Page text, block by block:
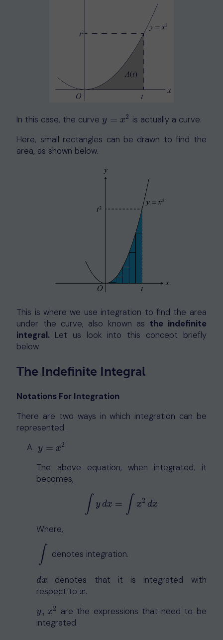
In this case, the curvey = x2
y=x2
is actually a curve.
Here, small rectangles can be drawn to find the
area, as shown below.
This is where we use integration to find the area
under the curve, also known as the indefinite
integral. Let us look into this concept briefly
below.
The Indefinite Integral
Notations For Integration
There are two ways in which integration can be
represented.
y = x2
y= x2
The above equation, when integrated, it
becomes,
∫ y dx = ∫ x2 dx
yd x=∫x2 dx
Where,
∫ denotes integration.
dx
dx
denotes that it is integrated with
respect to x
x .
y, x2
y,x 2
are the expressions that need to be
integrated.